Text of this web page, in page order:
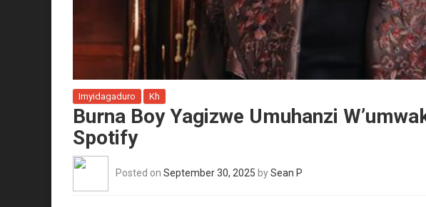
Imyidagaduro Kh
Burna Boy Yagizwe Umuhanzi
Spotify
Posted on September 30, 2025 bySean P